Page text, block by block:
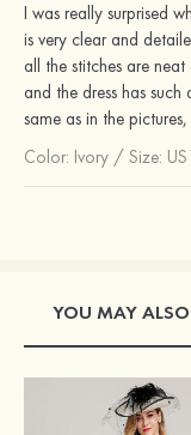
I was really surprised
is very clear and
all the stitches are
and the dress has
same as in the
Color: Ivory / Size:
YOU MAY